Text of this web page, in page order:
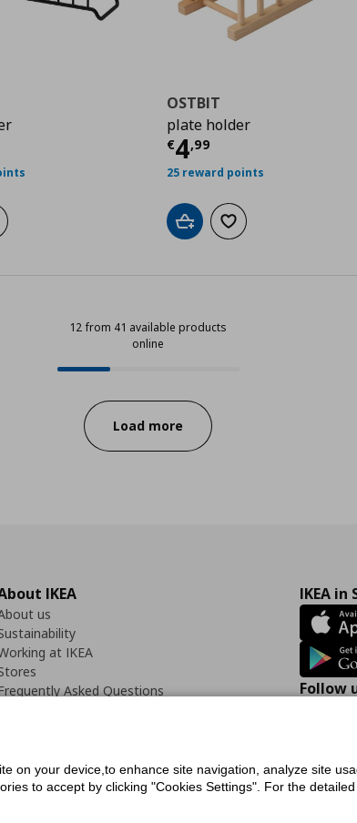
τιμή € 4,99
to wishlist
OSTBIT
plate holder
€4,99
Τρέχουσα τιμή
25 reward points
Add to cartAdd to wishlist
12 from 41 available products
online
12 from 41 available products online
Progress:
Load more
IKEA
us
at IKEA
Asked Questions
IKEA in
Follow
on your device,to enhance site navigation, analyze site
to accept by clicking "Cookies Settings". For the